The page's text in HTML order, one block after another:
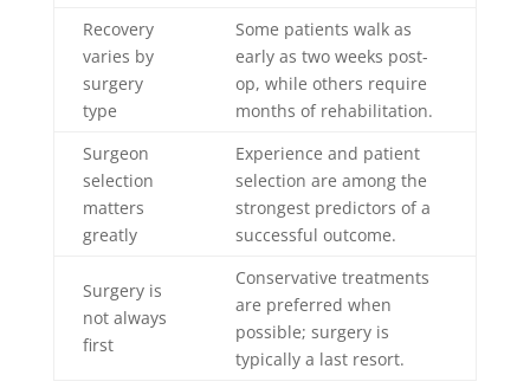
Recovery
varies by
surgery
type
Some patients walk as
early as two weeks post-
op, while others require
months of rehabilitation.
Surgeon
selection
matters
greatly
Experience and patient
selection are among the
strongest predictors of a
successful outcome.
Surgery is
not always
first
Conservative treatments
are preferred when
possible; surgery is
typically a last resort.